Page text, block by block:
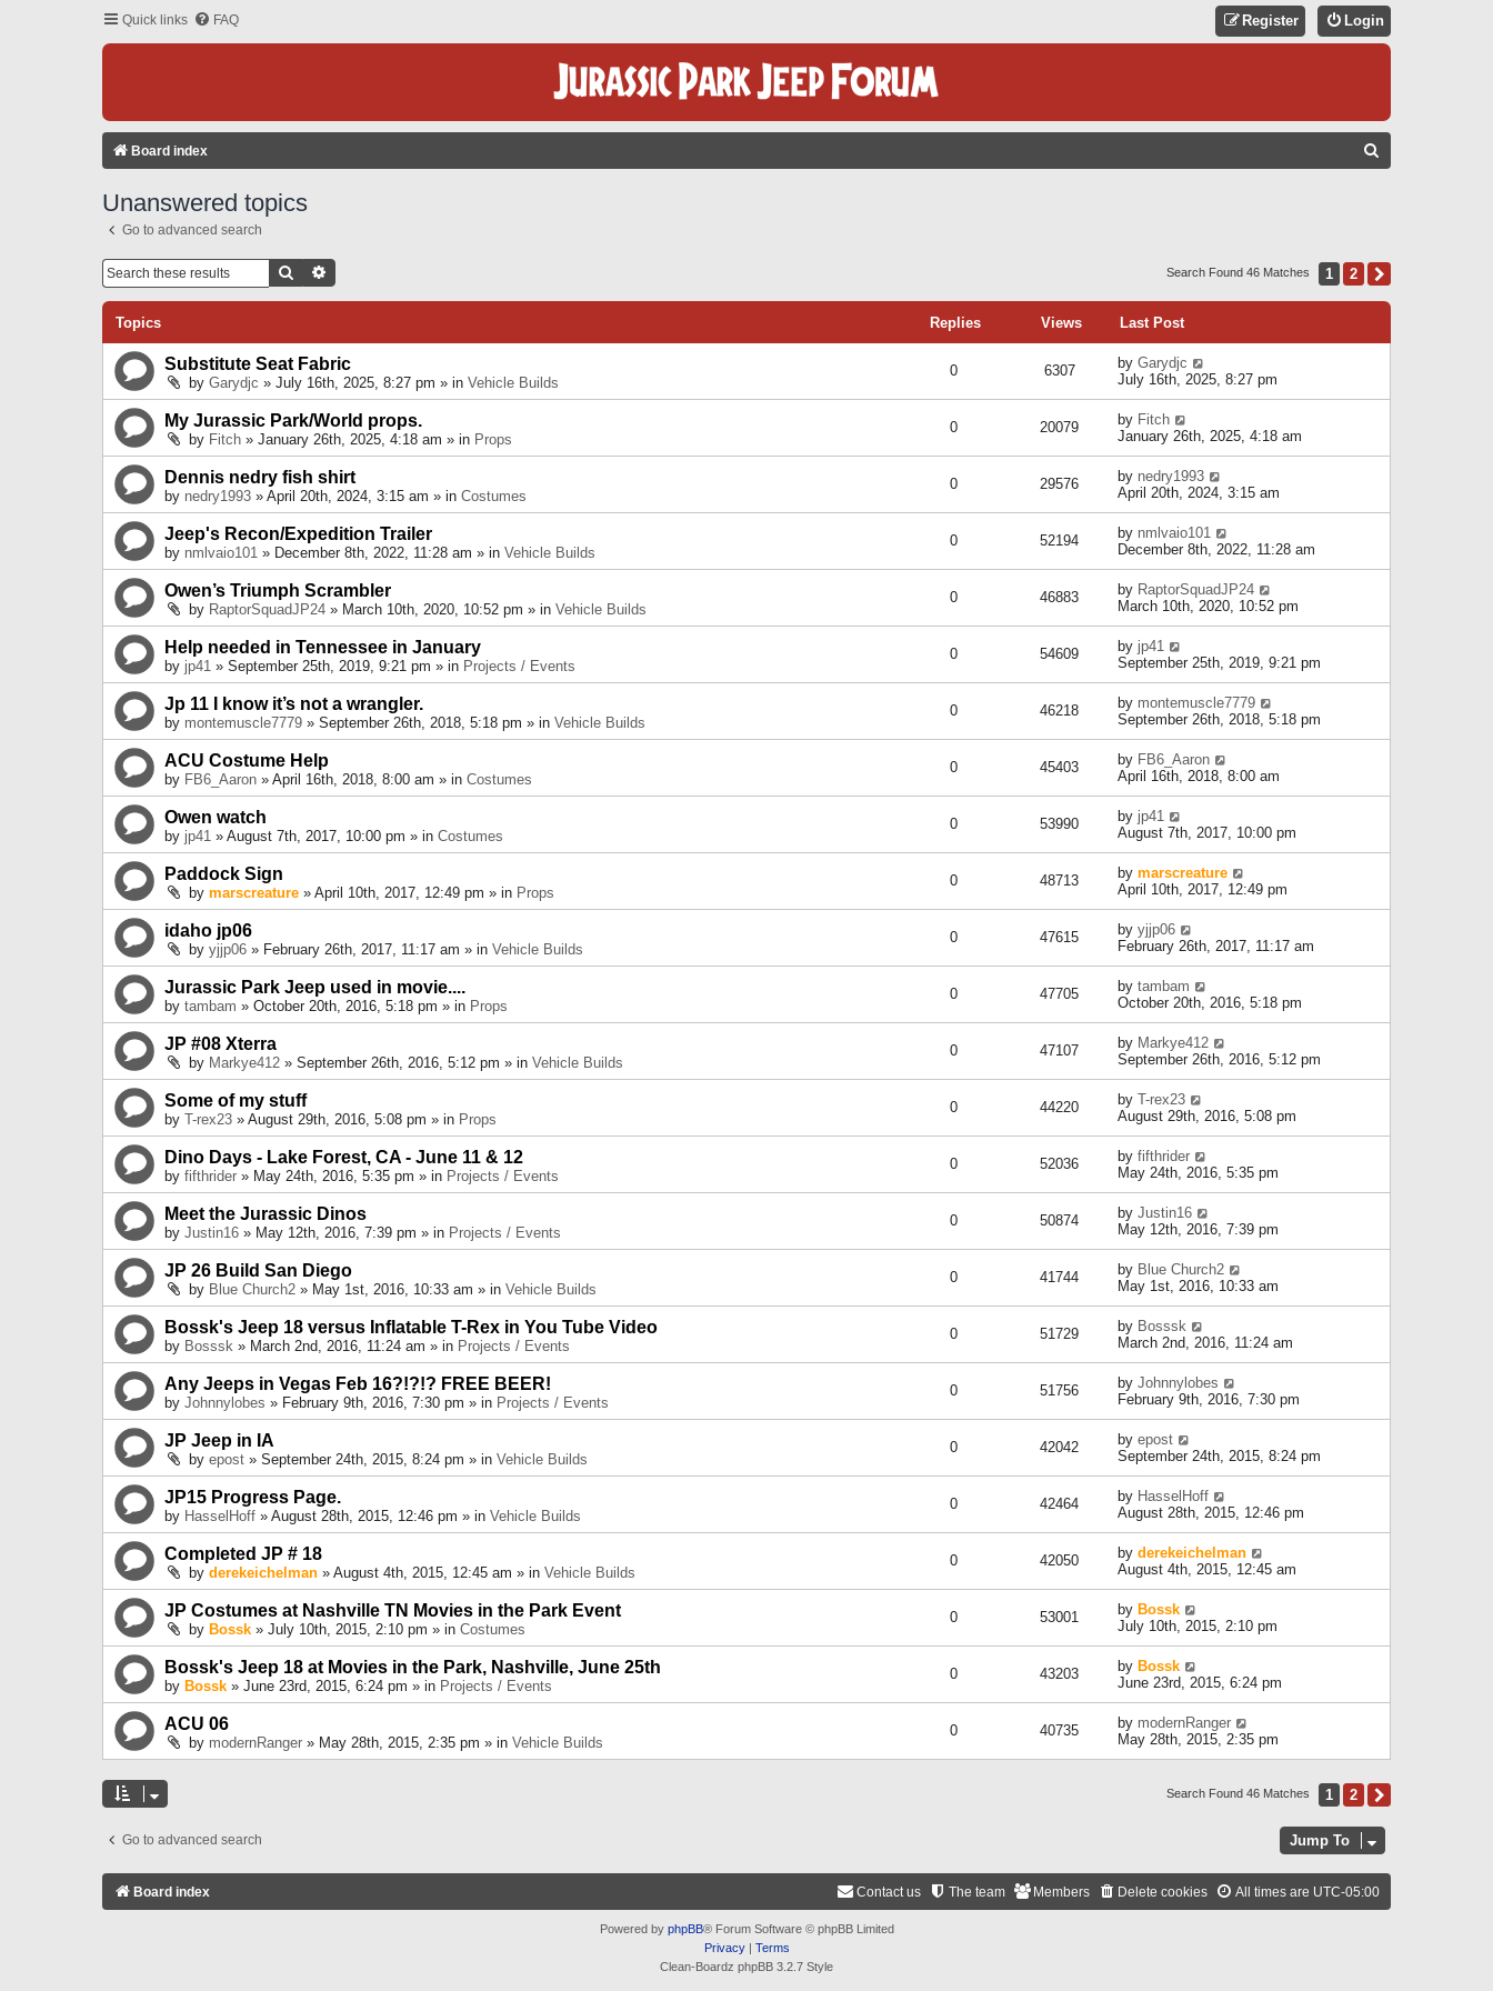
Quick links FAQ Login
Register
Board index
C
Unanswered topics
Go to advanced search
Search Search Found 46 Matches 1 2
Topics Replies Views Last Post
Substitute Seat Fabric
by Garydjc » July 16th, 2025, 8:27 pm » in Vehicle Builds
0 6307 by Garydjc
July 16th, 2025, 8:27 pm
My Jurassic Park/World props.
by Fitch » January 26th, 2025, 4:18 am » in Props
0 20079 by Fitch
January 26th, 2025, 4:18 am
Dennis nedry fish shirt
by nedry1993 » April 20th, 2024, 3:15 am » in Costumes
0 29576 by nedry1993
April 20th, 2024, 3:15 am
Jeep's Recon/Expedition Trailer
by nmlvaio101 » December 8th, 2022, 11:28 am » in Vehicle Builds
0 52194 by nmlvaio101
December 8th, 2022, 11:28 am
Owen’s Triumph Scrambler
by RaptorSquadJP24 » March 10th, 2020, 10:52 pm » in Vehicle Builds
0 46883 by RaptorSquadJP24
March 10th, 2020, 10:52 pm
Help needed in Tennessee in January
by jp41 » September 25th, 2019, 9:21 pm » in Projects / Events
0 54609 by jp41
September 25th, 2019, 9:21 pm
Jp 11 I know it’s not a wrangler.
by montemuscle7779 » September 26th, 2018, 5:18 pm » in Vehicle Builds
0 46218 by montemuscle7779
September 26th, 2018, 5:18 pm
ACU Costume Help
by FB6_Aaron » April 16th, 2018, 8:00 am » in Costumes
0 45403 by FB6_Aaron
April 16th, 2018, 8:00 am
Owen watch
by jp41 » August 7th, 2017, 10:00 pm » in Costumes
0 53990 by jp41
August 7th, 2017, 10:00 pm
Paddock Sign
by marscreature » April 10th, 2017, 12:49 pm » in Props
0 48713 by marscreature
April 10th, 2017, 12:49 pm
idaho jp06
by yjjp06 » February 26th, 2017, 11:17 am » in Vehicle Builds
0 47615 by yjjp06
February 26th, 2017, 11:17 am
Jurassic Park Jeep used in movie....
by tambam » October 20th, 2016, 5:18 pm » in Props
0 47705 by tambam
October 20th, 2016, 5:18 pm
JP #08 Xterra
by Markye412 » September 26th, 2016, 5:12 pm » in Vehicle Builds
0 47107 by Markye412
September 26th, 2016, 5:12 pm
Some of my stuff
by T-rex23 » August 29th, 2016, 5:08 pm » in Props
0 44220 by T-rex23
August 29th, 2016, 5:08 pm
Dino Days - Lake Forest, CA - June 11 & 12
by fifthrider » May 24th, 2016, 5:35 pm » in Projects / Events
0 52036 by fifthrider
May 24th, 2016, 5:35 pm
Meet the Jurassic Dinos
by Justin16 » May 12th, 2016, 7:39 pm » in Projects / Events
0 50874 by Justin16
May 12th, 2016, 7:39 pm
JP 26 Build San Diego
by Blue Church2 » May 1st, 2016, 10:33 am » in Vehicle Builds
0 41744 by Blue Church2
May 1st, 2016, 10:33 am
Bossk's Jeep 18 versus Inflatable T-Rex in You Tube Video
by Bosssk » March 2nd, 2016, 11:24 am » in Projects / Events
0 51729 by Bosssk
March 2nd, 2016, 11:24 am
Any Jeeps in Vegas Feb 16?!?!? FREE BEER!
by Johnnylobes » February 9th, 2016, 7:30 pm » in Projects / Events
0 51756 by Johnnylobes
February 9th, 2016, 7:30 pm
JP Jeep in IA
by epost » September 24th, 2015, 8:24 pm » in Vehicle Builds
0 42042 by epost
September 24th, 2015, 8:24 pm
JP15 Progress Page.
by HasselHoff » August 28th, 2015, 12:46 pm » in Vehicle Builds
0 42464 by HasselHoff
August 28th, 2015, 12:46 pm
Completed JP # 18
by derekeichelman » August 4th, 2015, 12:45 am » in Vehicle Builds
0 42050 by derekeichelman
August 4th, 2015, 12:45 am
JP Costumes at Nashville TN Movies in the Park Event
by Bossk » July 10th, 2015, 2:10 pm » in Costumes
0 53001 by Bossk
July 10th, 2015, 2:10 pm
Bossk's Jeep 18 at Movies in the Park, Nashville, June 25th
by Bossk » June 23rd, 2015, 6:24 pm » in Projects / Events
0 43203 by Bossk
June 23rd, 2015, 6:24 pm
ACU 06
by modernRanger » May 28th, 2015, 2:35 pm » in Vehicle Builds
0 40735 by modernRanger
May 28th, 2015, 2:35 pm
Search Found 46 Matches 1 2
Go to advanced search Jump To
Board index All times are UTC-05:00
Delete cookies
Members
The team
Contact us
Powered by phpBB® Forum Software © phpBB Limited
Privacy| Terms
Clean-Boardz phpBB 3.2.7 Style